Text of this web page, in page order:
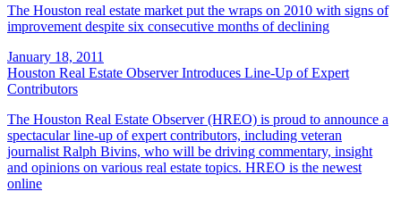
The Houston real estate market put the wraps on 2010 with signs of
improvement despite six consecutive months of declining
January 18, 2011
Houston Real Estate Observer Introduces Line-Up of Expert
Contributors
The Houston Real Estate Observer (HREO) is proud to announce a
spectacular line-up of expert contributors, including veteran
journalist Ralph Bivins, who will be driving commentary, insight
and opinions on various real estate topics. HREO is the newest
online